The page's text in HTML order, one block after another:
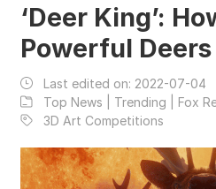
‘Deer King’:
Powerful
Last edited on: 2022-07-04
Top News | Trending | Fox
3D Art Competitions